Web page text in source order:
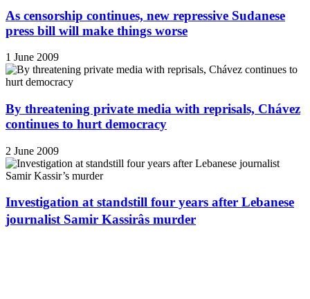
As censorship continues, new repressive Sudanese
press bill will make things worse
1 June 2009
By threatening private media with reprisals, Chávez
continues to hurt democracy
2 June 2009
Investigation at standstill four years after Lebanese
journalist Samir Kassirâs murder